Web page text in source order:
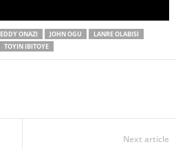
EDDY ONAZI JOHN OGU
LANRE OLABISI
TOYIN IBITOYE
Next article